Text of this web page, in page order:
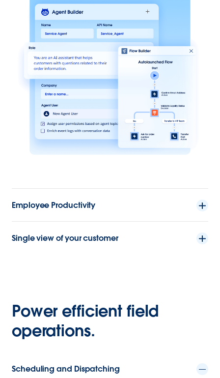
Employee Productivity
Single view of your customer
Power efficient field
operations.
Scheduling and Dispatching